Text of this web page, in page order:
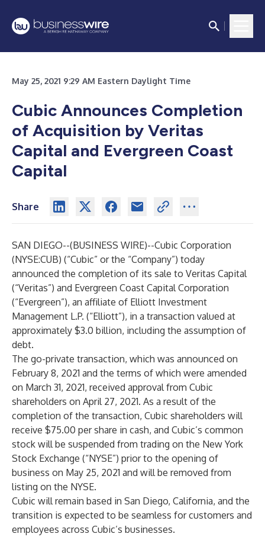
May 25, 2021 9:29 AM Eastern Daylight Time
Cubic Announces Completion
of Acquisition by Veritas
Capital and Evergreen Coast
Capital
Share
SAN DIEGO--(BUSINESS WIRE)--Cubic Corporation
(NYSE:CUB) (“Cubic” or the “Company”) today
announced the completion of its sale to Veritas Capital
(“Veritas”) and Evergreen Coast Capital Corporation
(“Evergreen”), an affiliate of Elliott Investment
Management L.P. (“Elliott”), in a transaction valued at
approximately $3.0 billion, including the assumption of
debt.
The go-private transaction, which was announced on
February 8, 2021 and the terms of which were amended
on March 31, 2021, received approval from Cubic
shareholders on April 27, 2021. As a result of the
completion of the transaction, Cubic shareholders will
receive $75.00 per share in cash, and Cubic’s common
stock will be suspended from trading on the New York
Stock Exchange (“NYSE”) prior to the opening of
business on May 25, 2021 and will be removed from
listing on the NYSE.
Cubic will remain based in San Diego, California, and the
transition is expected to be seamless for customers and
employees across Cubic’s businesses.